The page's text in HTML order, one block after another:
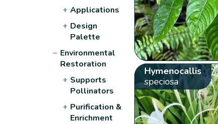
+ Applications
+ Design
Palette
− Environmental
Restoration
+ Supports
Pollinators
+ Purification &
Enrichment
Hymenocallis
speciosa